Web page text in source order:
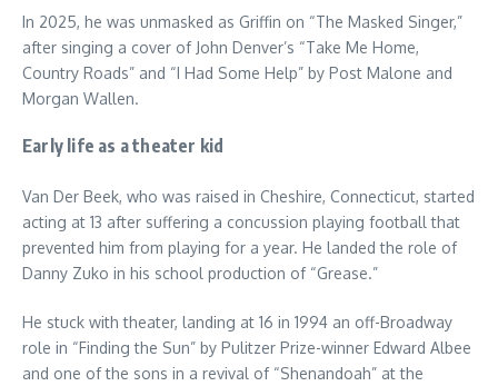
In 2025, he was unmasked as Griffin on “The Masked Singer,”
after singing a cover of John Denver’s “Take Me Home,
Country Roads” and “I Had Some Help” by Post Malone and
Morgan Wallen.
Early life as a theater kid
Van Der Beek, who was raised in Cheshire, Connecticut, started
acting at 13 after suffering a concussion playing football that
prevented him from playing for a year. He landed the role of
Danny Zuko in his school production of “Grease.”
He stuck with theater, landing at 16 in 1994 an off-Broadway
role in “Finding the Sun” by Pulitzer Prize-winner Edward Albee
and one of the sons in a revival of “Shenandoah” at the